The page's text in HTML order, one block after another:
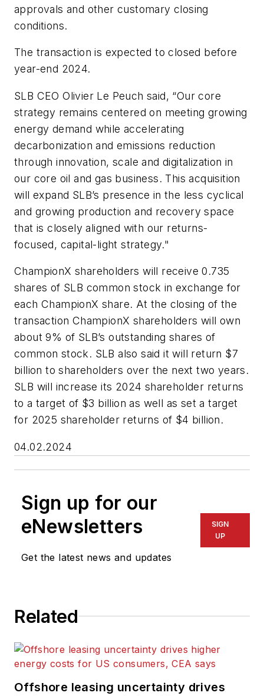
approvals and other customary closing
conditions.
The transaction is expected to closed before
year-end 2024.
SLB CEO Olivier Le Peuch said, “Our core
strategy remains centered on meeting growing
energy demand while accelerating
decarbonization and emissions reduction
through innovation, scale and digitalization in
our core oil and gas business. This acquisition
will expand SLB’s presence in the less cyclical
and growing production and recovery space
that is closely aligned with our returns-
focused, capital-light strategy."
ChampionX shareholders will receive 0.735
shares of SLB common stock in exchange for
each ChampionX share. At the closing of the
transaction ChampionX shareholders will own
about 9% of SLB’s outstanding shares of
common stock. SLB also said it will return $7
billion to shareholders over the next two years.
SLB will increase its 2024 shareholder returns
to a target of $3 billion as well as set a target
for 2025 shareholder returns of $4 billion.
04.02.2024
Sign up for our
eNewsletters
Get the latest news and updates
SIGN
UP
Related
Offshore leasing uncertainty drives